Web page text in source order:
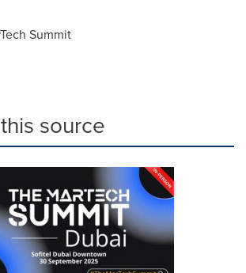
Summit
source